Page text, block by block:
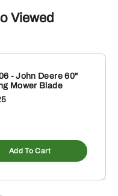
Viewed
- John Deere 60"
Mower Blade
Add To Cart